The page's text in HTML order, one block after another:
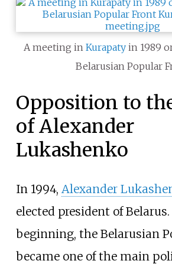
A meeting in Kurapatyin 1989
Belarusian Popular
Opposition to
of Alexander
Lukashenko
In 1994, Alexander
elected president of
beginning, the Belarusian
became one of the main